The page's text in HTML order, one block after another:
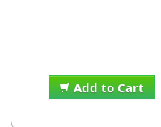
Add to Cart